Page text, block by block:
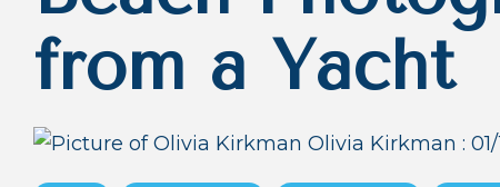
from a Yacht
Olivia Kirkman :